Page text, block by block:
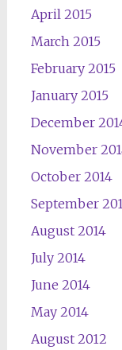
April 2015
March 2015
February 2015
January 2015
December
November
October 2014
September
August 2014
July 2014
June 2014
May 2014
August 2012